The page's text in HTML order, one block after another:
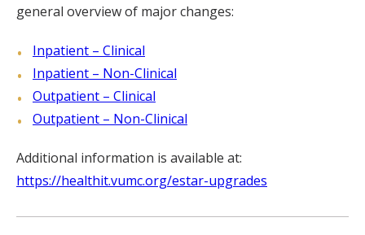
general overview of major changes:
Inpatient – Clinical
Inpatient – Non-Clinical
Outpatient – Clinical
Outpatient – Non-Clinical
Additional information is available at:
https://healthit.vumc.org/estar-upgrades